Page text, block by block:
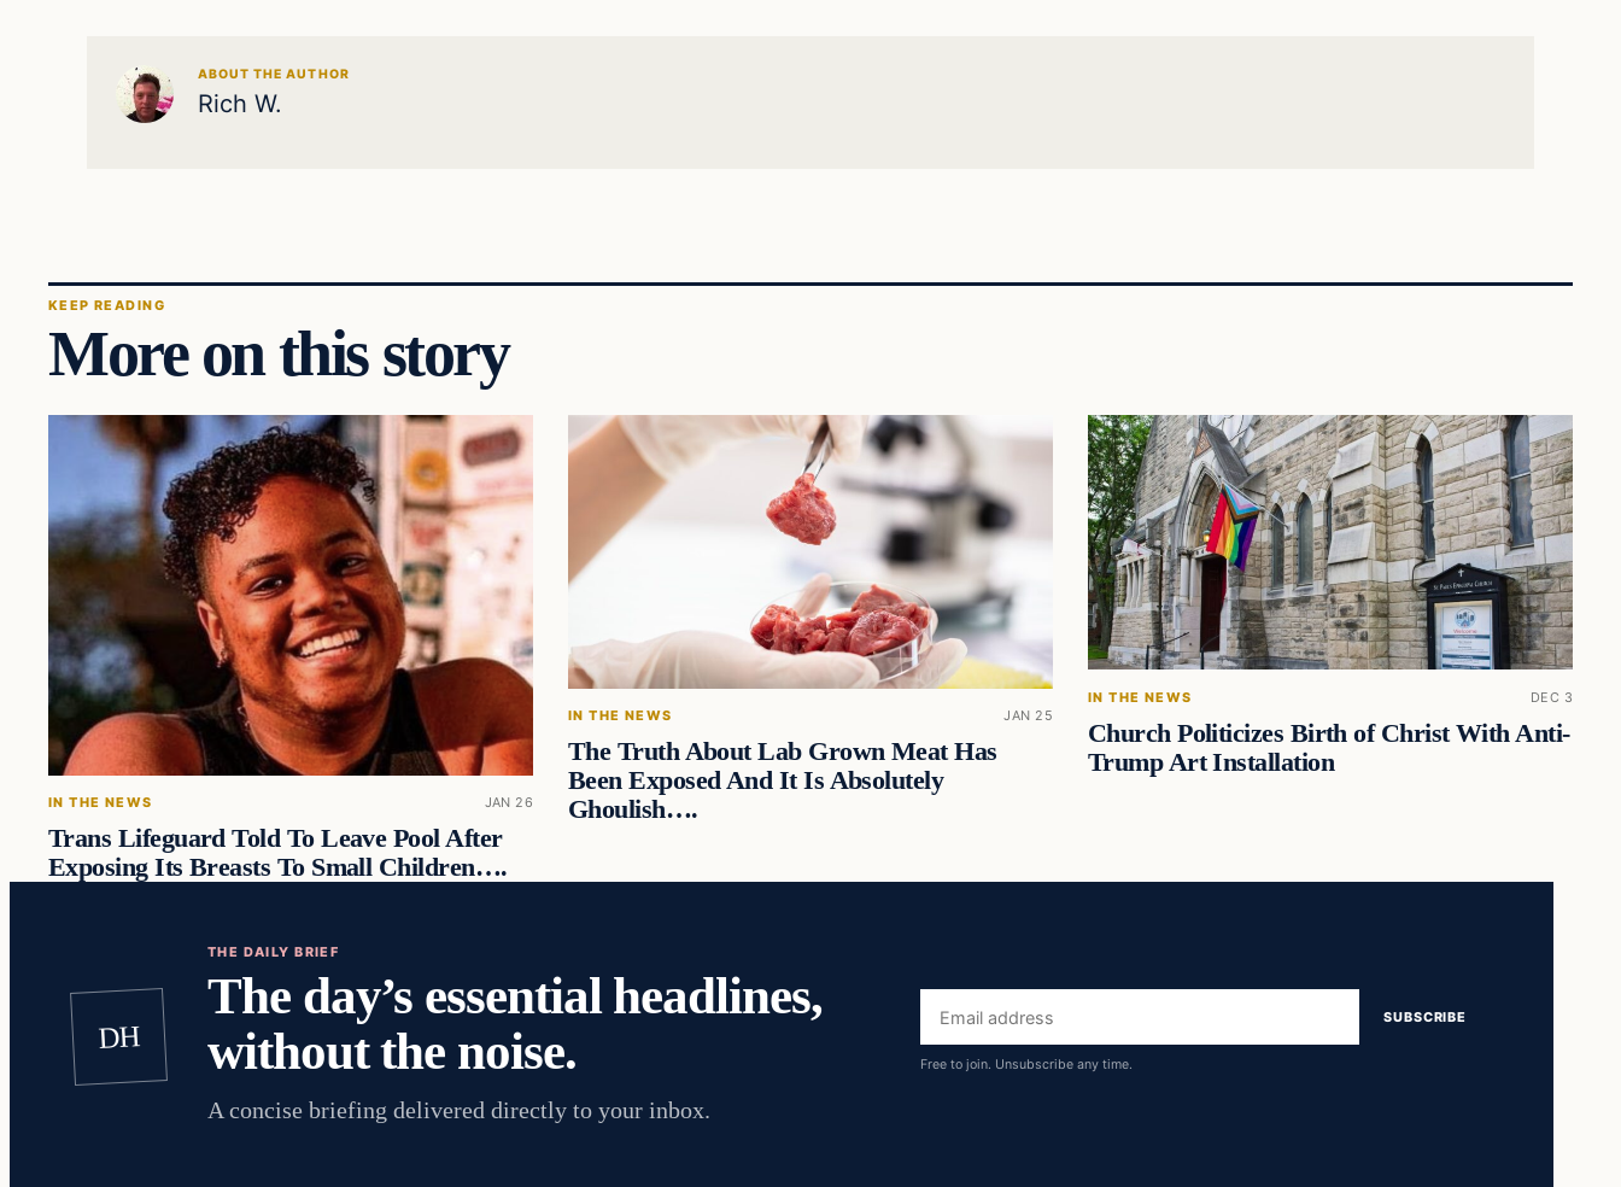
ABOUT THE AUTHOR
Rich W.
KEEP READING
More on this story
IN THE NEWS JAN 26
Trans Lifeguard Told To Leave Pool After
Exposing Its Breasts To Small Children….
IN THE NEWS JAN 25
The Truth About Lab Grown Meat Has
Been Exposed And It Is Absolutely
Ghoulish….
IN THE NEWS DEC 3
Church Politicizes Birth of Christ With Anti-
Trump Art Installation
DH
THE DAILY BRIEF
The day’s essential headlines,
without the noise.
A concise briefing delivered directly to your inbox.
Email
address
SUBSCRIBE
Free to join. Unsubscribe any time.